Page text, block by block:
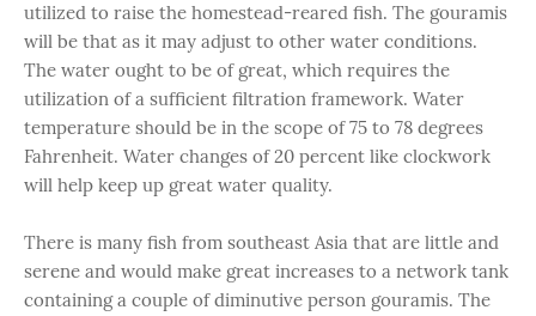
utilized to raise the homestead-reared fish. The gouramis
will be that as it may adjust to other water conditions.
The water ought to be of great, which requires the
utilization of a sufficient filtration framework. Water
temperature should be in the scope of 75 to 78 degrees
Fahrenheit. Water changes of 20 percent like clockwork
will help keep up great water quality.
There is many fish from southeast Asia that are little and
serene and would make great increases to a network tank
containing a couple of diminutive person gouramis. The